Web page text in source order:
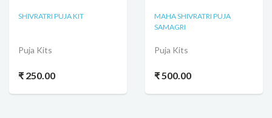
SHIVRATRI PUJA KIT
Puja Kits
₹ 250.00
MAHA SHIVRATRI PUJA
SAMAGRI
Puja Kits
₹ 500.00